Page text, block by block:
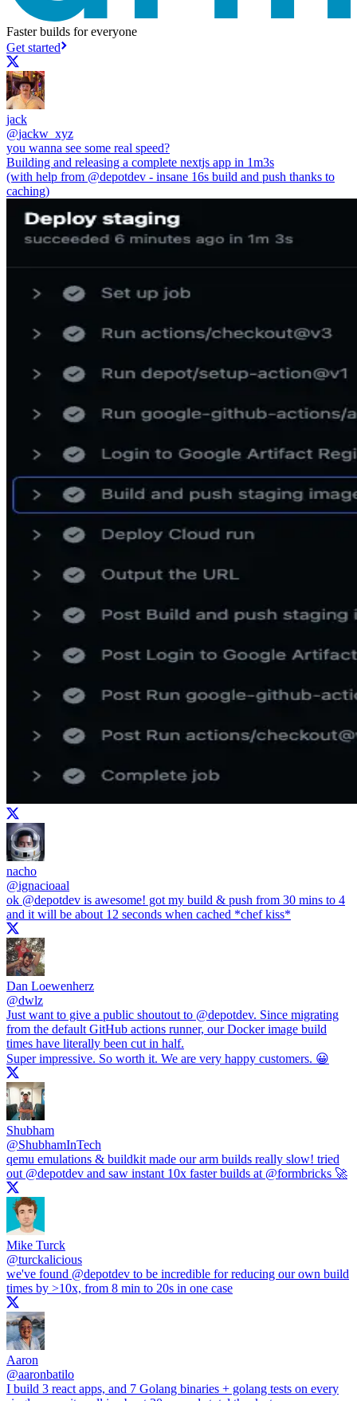
Faster builds for everyone
Get started
jack
@jackw_xyz
you wanna see some real speed?
Building and releasing a complete nextjs app in 1m3s
(with help from @depotdev - insane 16s build and push thanks to
caching)
nacho
@ignacioaal
ok @depotdev is awesome! got my build & push from 30 mins to 4
and it will be about 12 seconds when cached *chef kiss*
Dan Loewenherz
@dwlz
Just want to give a public shoutout to @depotdev. Since migrating
from the default GitHub actions runner, our Docker image build
times have literally been cut in half.
Super impressive. So worth it. We are very happy customers. 😀
Shubham
@ShubhamInTech
qemu emulations & buildkit made our arm builds really slow! tried
out @depotdev and saw instant 10x faster builds at @formbricks 🚀
Mike Turck
@turckalicious
we've found @depotdev to be incredible for reducing our own build
times by >10x, from 8 min to 20s in one case
Aaron
@aaronbatilo
I build 3 react apps, and 7 Golang binaries + golang tests on every